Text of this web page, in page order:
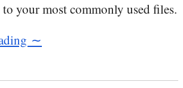
to your most commonly used files.
∼